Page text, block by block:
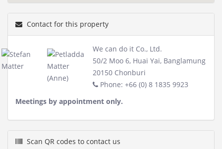
Contact for this property
We can do it Co., Ltd.
50/2 Moo 6, Huai Yai, Banglamung
20150 Chonburi
Phone: +66 (0) 8 1835 9923
Meetings by appointment only.
Scan QR codes to contact us